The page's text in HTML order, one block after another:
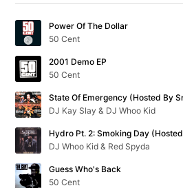
Power Of The Dollar
50 Cent
2001 Demo EP
50 Cent
DJ Kay Slay & DJ Whoo Kid
DJ Whoo Kid & Red Spyda
Guess Who's Back
50 Cent